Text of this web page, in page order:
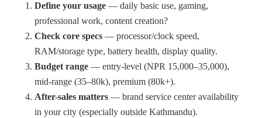
Define your usage — daily basic use, gaming,
professional work, content creation?
Check core specs — processor/clock speed,
RAM/storage type, battery health, display quality.
Budget range — entry-level (NPR 15,000–35,000),
mid-range (35–80k), premium (80k+).
After-sales matters — brand service center availability
in your city (especially outside Kathmandu).